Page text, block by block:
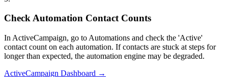
Check Automation Contact Counts
In ActiveCampaign, go to Automations and check the 'Active'
contact count on each automation. If contacts are stuck at steps for
longer than expected, the automation engine may be degraded.
ActiveCampaign Dashboard →